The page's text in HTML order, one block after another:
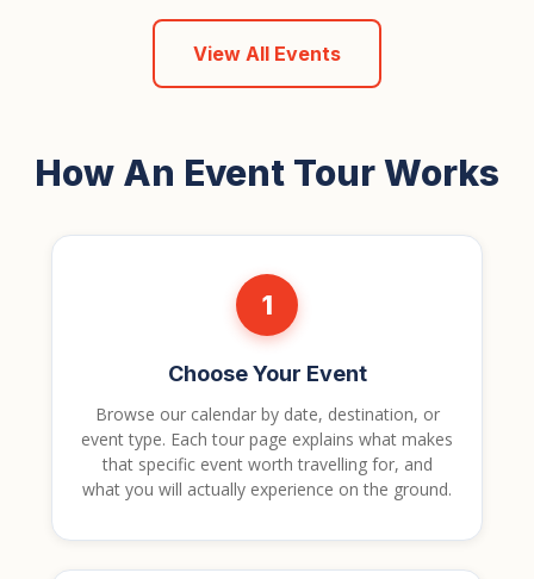
View All Events
How An Event Tour Works
1
Choose Your Event
Browse our calendar by date, destination, or
event type. Each tour page explains what makes
that specific event worth travelling for, and
what you will actually experience on the ground.